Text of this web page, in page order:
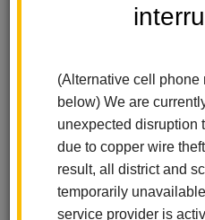
(Alternative cell phone
below) We are
unexpected disruption
due to copper wire
result, all district and
temporarily
service provider is
Digital Flyer
Request
The La Habra City School
distribution of digital flyers from
organizations, school-affiliated
school organizations that offer
events of interest to students